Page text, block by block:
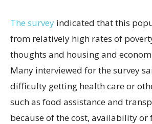
The survey indicated that this
from relatively high rates of
thoughts and housing and
Many interviewed for the survey
difficulty getting health care or
such as food assistance and
because of the cost, availability